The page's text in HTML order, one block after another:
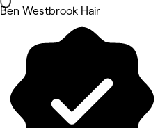
Ben Westbrook Hair